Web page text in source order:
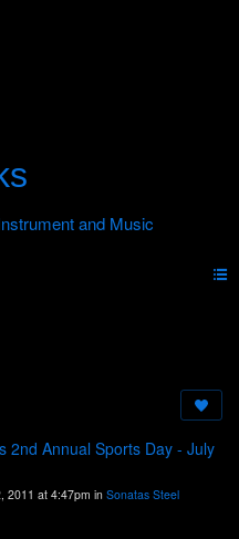
2nd Annual Sports Day - July
2011 at 4:47pm in Sonatas Steel